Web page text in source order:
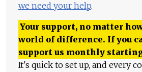
we need your help.
Your support, no matter
world of difference. If you
support us monthly
It's quick to set up, and every